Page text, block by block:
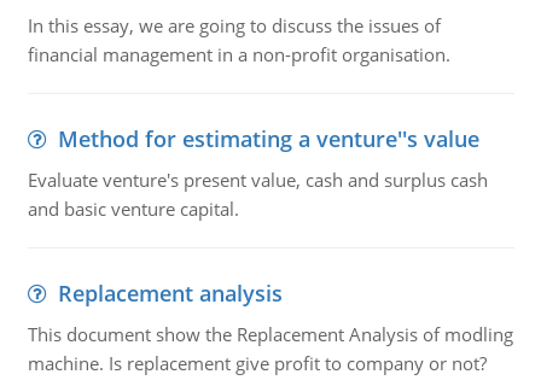
In this essay, we are going to discuss the issues of
financial management in a non-profit organisation.
Method for estimating a venture''s value
Evaluate venture's present value, cash and surplus cash
and basic venture capital.
Replacement analysis
This document show the Replacement Analysis of modling
machine. Is replacement give profit to company or not?